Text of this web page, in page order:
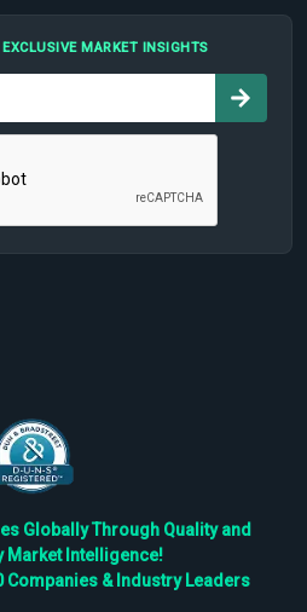
EXCLUSIVE MARKET INSIGHTS
Globally Through Quality and
Market Intelligence!
Companies & Industry Leaders